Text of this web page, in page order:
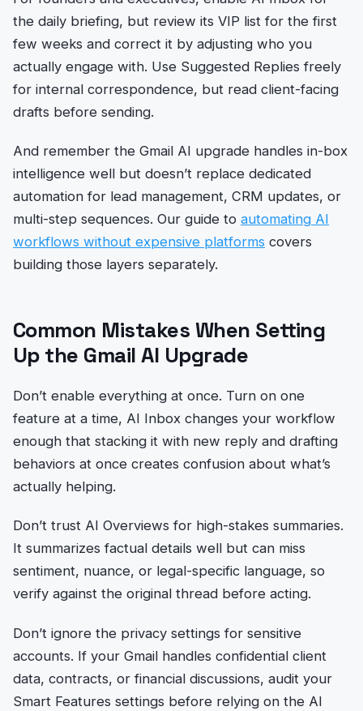
the daily briefing, but review its VIP list for the first
few weeks and correct it by adjusting who you
actually engage with. Use Suggested Replies freely
for internal correspondence, but read client-facing
drafts before sending.
And remember the Gmail AI upgrade handles in-box
intelligence well but doesn’t replace dedicated
automation for lead management, CRM updates, or
multi-step sequences. Our guide to automating AI
workflows without expensive platforms covers
building those layers separately.
Common Mistakes When Setting
Up the Gmail AI Upgrade
Don’t enable everything at once. Turn on one
feature at a time, AI Inbox changes your workflow
enough that stacking it with new reply and drafting
behaviors at once creates confusion about what’s
actually helping.
Don’t trust AI Overviews for high-stakes summaries.
It summarizes factual details well but can miss
sentiment, nuance, or legal-specific language, so
verify against the original thread before acting.
Don’t ignore the privacy settings for sensitive
accounts. If your Gmail handles confidential client
data, contracts, or financial discussions, audit your
Smart Features settings before relying on the AI